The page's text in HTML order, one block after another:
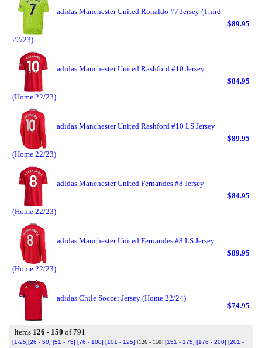
adidas Manchester United Ronaldo #7 Jersey (Third
22/23)
$89.95
adidas Manchester United Rashford #10 Jersey
(Home 22/23)
$84.95
adidas Manchester United Rashford #10 LS Jersey
(Home 22/23)
$89.95
adidas Manchester United Fernandes #8 Jersey
(Home 22/23)
$84.95
adidas Manchester United Fernandes #8 LS Jersey
(Home 22/23)
$89.95
adidas Chile Soccer Jersey (Home 22/24)
$74.95
Items 126 - 150 of 791
[1-25][26 - 50] [51 - 75] [76 - 100] [101 - 125] [126 - 150] [151 - 175] [176 - 200] [201 -